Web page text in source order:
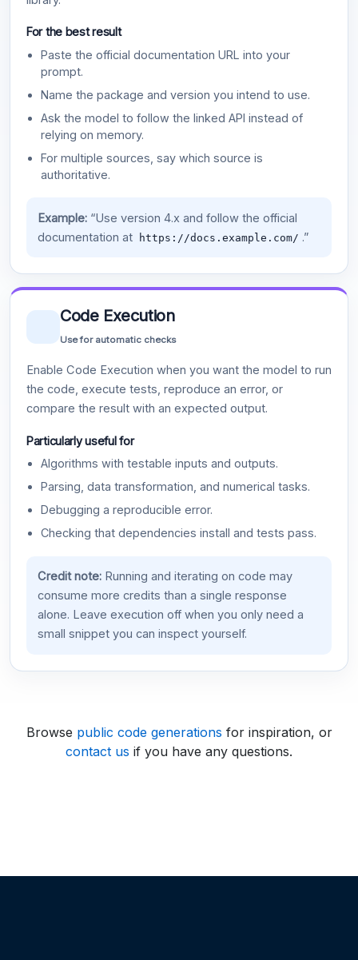
For the best result
Paste the official documentation URL into your
prompt.
Name the package and version you intend to use.
Ask the model to follow the linked API instead of
relying on memory.
For multiple sources, say which source is
authoritative.
Example:“Use version 4.x and follow the official
documentation at
https://docs.example.com/ .”
Code Execution
Use for automatic checks
Enable Code Execution when you want the model to run
the code, execute tests, reproduce an error, or
compare the result with an expected output.
Particularly useful for
Algorithms with testable inputs and outputs.
Parsing, data transformation, and numerical tasks.
Debugging a reproducible error.
Checking that dependencies install and tests pass.
Credit note:Running and iterating on code may
consume more credits than a single response
alone. Leave execution off when you only need a
small snippet you can inspect yourself.
Browse public code generations for inspiration, or
contact us if you have any questions.